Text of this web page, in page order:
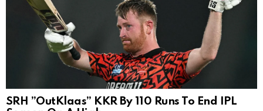
SRH ”OutKlaas” KKR By 110 Runs To End IPL